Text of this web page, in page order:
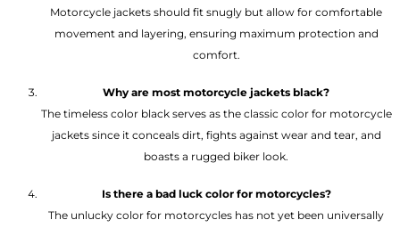
Motorcycle jackets should fit snugly but allow for comfortable
movement and layering, ensuring maximum protection and
comfort.
Why are most motorcycle jackets black?
The timeless color black serves as the classic color for motorcycle
jackets since it conceals dirt, fights against wear and tear, and
boasts a rugged biker look.
Is there a bad luck color for motorcycles?
The unlucky color for motorcycles has not yet been universally